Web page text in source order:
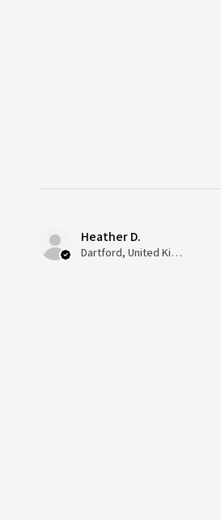
Heather D.
Dartford, United Kingdom